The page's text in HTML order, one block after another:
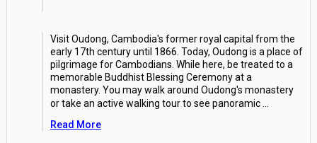
Visit Oudong, Cambodia's former royal capital from the
early 17th century until 1866. Today, Oudong is a place of
pilgrimage for Cambodians. While here, be treated to a
memorable Buddhist Blessing Ceremony at a
monastery. You may walk around Oudong's monastery
or take an active walking tour to see panoramic
Read More